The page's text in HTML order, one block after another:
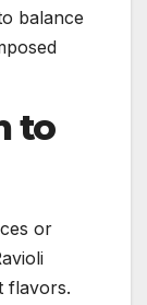
balance
to
or
flavors.